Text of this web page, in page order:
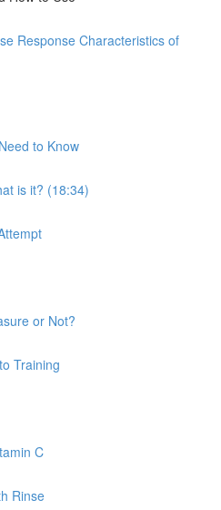
Response Characteristics of
to Know
is it? (18:34)
or Not?
Training
C
Rinse